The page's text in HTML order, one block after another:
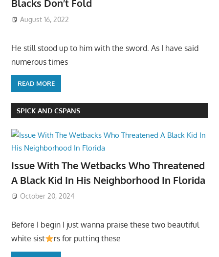
Blacks Don’t Fold
August 16, 2022
He still stood up to him with the sword. As I have said
numerous times
READ MORE
SPICK AND CSPANS
Issue With The Wetbacks Who Threatened
A Black Kid In His Neighborhood In Florida
October 20, 2024
Before I begin I just wanna praise these two beautiful
white sist
rs for putting these